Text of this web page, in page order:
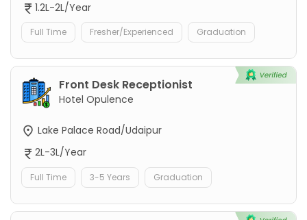
1.2L-2L/Year
Full Time Fresher/Experienced Graduation
Front Desk Receptionist
Hotel Opulence
Lake Palace Road/Udaipur
2L-3L/Year
Full Time 3-5 Years Graduation